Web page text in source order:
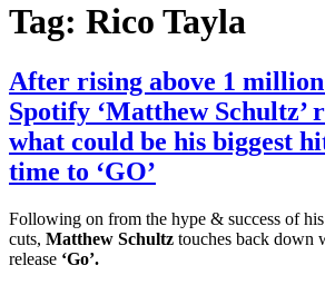
Tag: Rico Tayla
After rising above 1
Spotify ‘Matthew Schultz’
what could be his biggest
time to ‘GO’
Following on from the hype & success of
cuts, Matthew Schultz touches back down
release ‘Go’.